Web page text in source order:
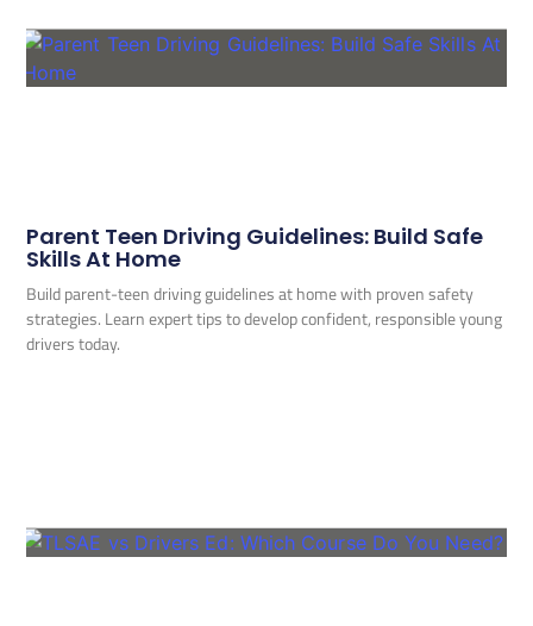
Parent Teen Driving Guidelines: Build Safe
Skills At Home
Build parent-teen driving guidelines at home with proven safety
strategies. Learn expert tips to develop confident, responsible young
drivers today.